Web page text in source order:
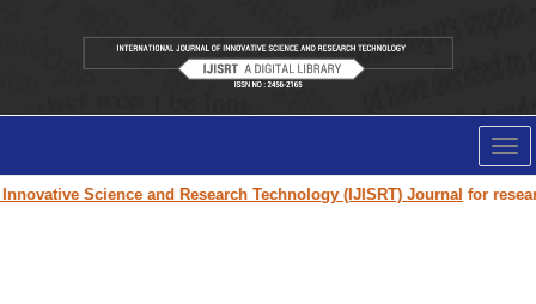
Science and Research Technology (IJISRT) Journalfor research